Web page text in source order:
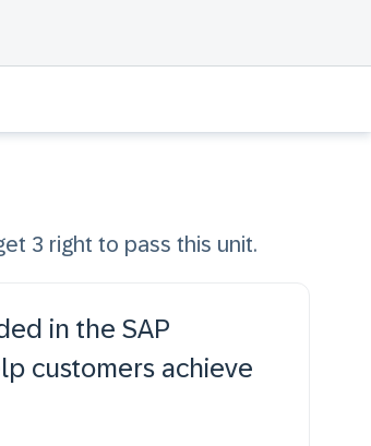
3 right to pass this unit.
in the SAP
customers achieve